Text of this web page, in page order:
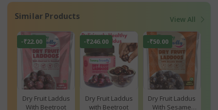
Similar Products View All
-₹22.00
Dry Fruit Laddus
With Beetroot
-₹246.00
Dry Fruit Laddus
with Beetroot
-₹50.00
Dry Fruit Laddus
With Sesame